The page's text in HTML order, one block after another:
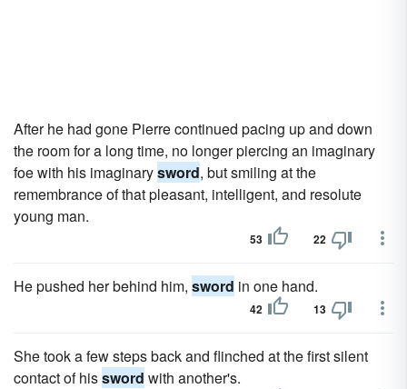
After he had gone Pierre continued pacing up and down
the room for a long time, no longer piercing an imaginary
foe with his imaginarysword, but smiling at the
remembrance of that pleasant, intelligent, and resolute
young man.
53 22
He pushed her behind him, sword in one hand.
42 13
She took a few steps back and flinched at the first silent
contact of hissword with another's.